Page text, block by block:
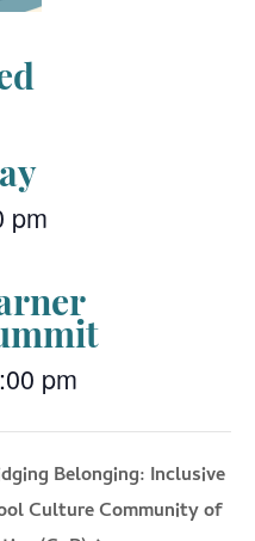
pm
pm
Belonging: Inclusive
Culture Community of